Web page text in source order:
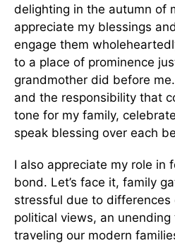
delighting in the autumn of
appreciate my blessings
engage them
to a place of prominence
grandmother did before
and the responsibility that
tone for my family,
speak blessing over each
I also appreciate my role in
bond. Let’s face it, family
stressful due to differences
political views, an
traveling our modern